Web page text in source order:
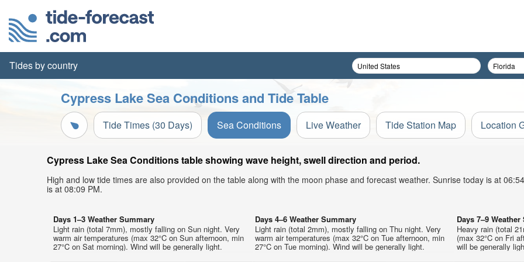
Tides by country
Cypress Lake Sea Conditions and Tide Table
Tide Times (30 Days) Sea Conditions Live Weather Tide Station Map Location
Cypress Lake Sea Conditions table showing wave height, swell direction and period.
High and low tide times are also provided on the table along with the moon phase and forecast weather. Sunrise today is at
is at 08:09 PM.
Days 1–3 Weather Summary
Light rain (total 7mm), mostly falling on Sun night. Very
warm air temperatures (max 32°C on Sun afternoon, min
27°C on Sat morning). Wind will be generally light.
Days 4–6 Weather Summary
Light rain (total 2mm), mostly falling on Thu night. Very
warm air temperatures (max 32°C on Tue afternoon, min
27°C on Tue morning). Wind will be generally light.
Days 7–9
Heavy rain (total
(max 32°C on Fri
will be generally